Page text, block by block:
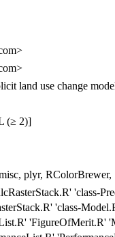
land use change
(≥ 2)]
plyr, RColorBrewer,
'class-
'class-
'FigureOfMerit.R'